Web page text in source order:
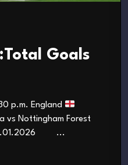
Goals
England
vs Nottingham Forest
...